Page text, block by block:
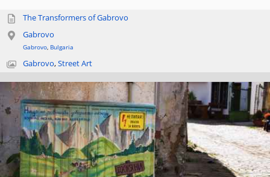
The Transformers of Gabrovo
Gabrovo
Gabrovo, Bulgaria
Gabrovo,Street Art